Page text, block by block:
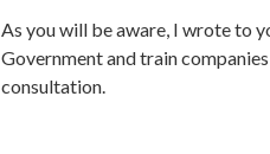
As you will be aware, I wrote to
Government and train
consultation.